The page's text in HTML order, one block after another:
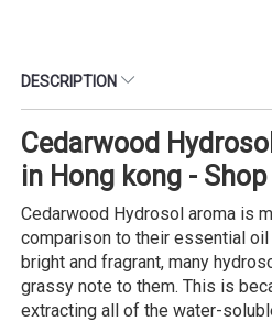
DESCRIPTION
Cedarwood
in Hong kong -
Cedarwood Hydrosol aroma is
comparison to their essential
bright and fragrant, many
grassy note to them. This is
extracting all of the water-